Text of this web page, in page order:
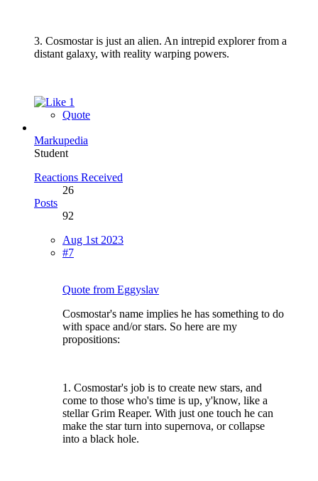
3. Cosmostar is just an alien. An intrepid explorer from a
distant galaxy, with reality warping powers.
1
Quote
Markupedia
Student
Reactions Received
26
Posts
92
Aug 1st 2023
#7
Quote from Eggyslav
Cosmostar's name implies he has something to do
with space and/or stars. So here are my
propositions:
1. Cosmostar's job is to create new stars, and
come to those who's time is up, y'know, like a
stellar Grim Reaper. With just one touch he can
make the star turn into supernova, or collapse
into a black hole.